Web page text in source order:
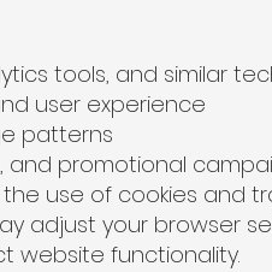
tools, and similar
user experience
patterns
promotional
use of cookies and
adjust your browser
website functionality.